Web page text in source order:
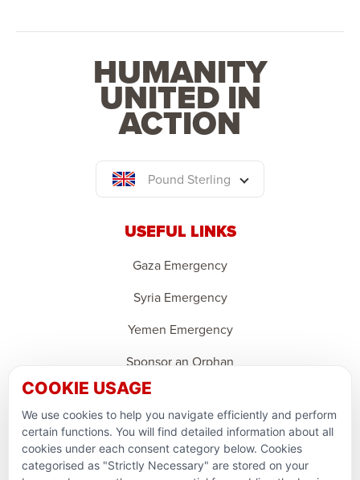
HUMANITY
UNITED IN
ACTION
Pound Sterling
USEFUL LINKS
Gaza Emergency
Syria Emergency
Yemen Emergency
Sponsor an Orphan
Ramadan Feedback
PARTNERSHIPS & CONSORTIUMS
COOKIE USAGE
We use cookies to help you navigate efficiently and perform
certain functions. You will find detailed information about all
cookies under each consent category below. Cookies
categorised as "Strictly Necessary" are stored on your